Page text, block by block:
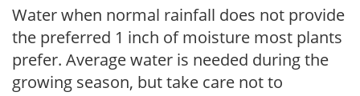
Water when normal rainfall does not provide
the preferred 1 inch of moisture most plants
prefer. Average water is needed during the
growing season, but take care not to